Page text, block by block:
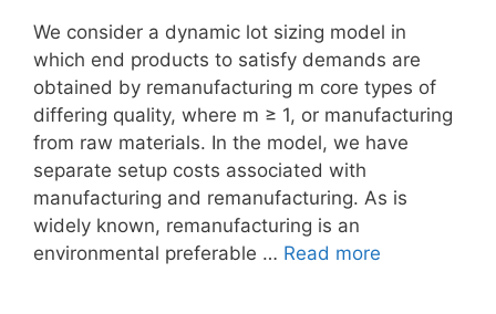
We consider a dynamic lot sizing model in
which end products to satisfy demands are
obtained by remanufacturing m core types of
differing quality, where m ≥ 1, or manufacturing
from raw materials. In the model, we have
separate setup costs associated with
manufacturing and remanufacturing. As is
widely known, remanufacturing is an
environmental preferable … Read more